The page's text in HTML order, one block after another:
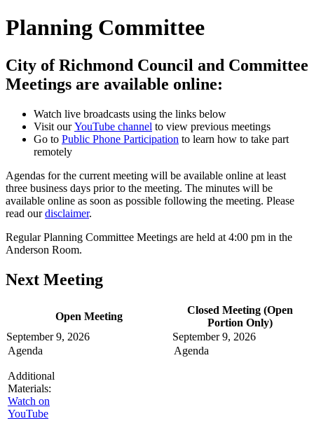
Planning Committee
City of Richmond Council and Committee
Meetings are available online:
Watch live broadcasts using the links below
Visit ourYouTube channel to view previous meetings
Go to Public Phone Participation to learn how to take part
remotely
Agendas for the current meeting will be available online at least
three business days prior to the meeting. The minutes will be
available online as soon as possible following the meeting. Please
read ourdisclaimer.
Regular Planning Committee Meetings are held at 4:00 pm in the
Anderson Room.
Next Meeting
Open Meeting
Closed Meeting (Open
Portion Only)
September 9, 2026
Agenda
Additional
Materials:
Watch on
YouTube
September 9, 2026
Agenda